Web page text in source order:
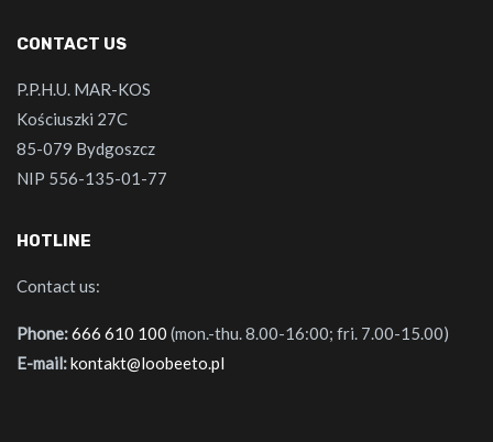
CONTACT US
P.P.H.U. MAR-KOS
Kościuszki 27C
85-079 Bydgoszcz
NIP 556-135-01-77
HOTLINE
Contact us:
Phone:666 610 100 (mon.-thu. 8.00-16:00; fri. 7.00-15.00)
E-mail:kontakt@loobeeto.pl